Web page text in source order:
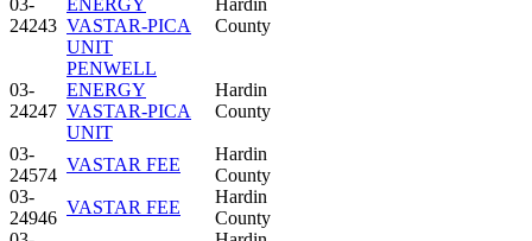
24243 VASTAR-PICA
UNIT
County
03-
24247
PENWELL
ENERGY
VASTAR-PICA
UNIT
Hardin
County
03-
24574
VASTAR FEE
Hardin
County
03-
24946
VASTAR FEE
Hardin
County